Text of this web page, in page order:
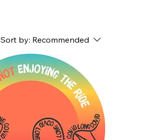
Sort by: Recommended